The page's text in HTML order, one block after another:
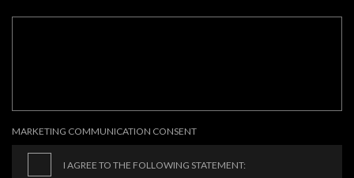
MARKETING COMMUNICATION CONSENT
I AGREE TO THE FOLLOWING STATEMENT: